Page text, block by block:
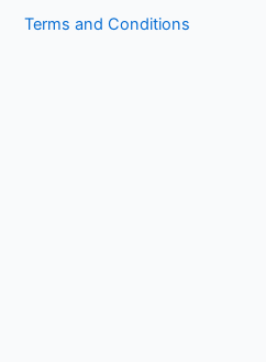
Terms and Conditions